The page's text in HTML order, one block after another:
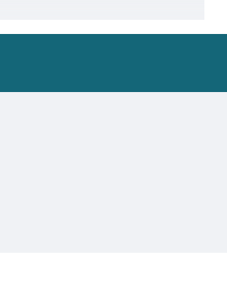
bristol, leeds, sheffield etc.